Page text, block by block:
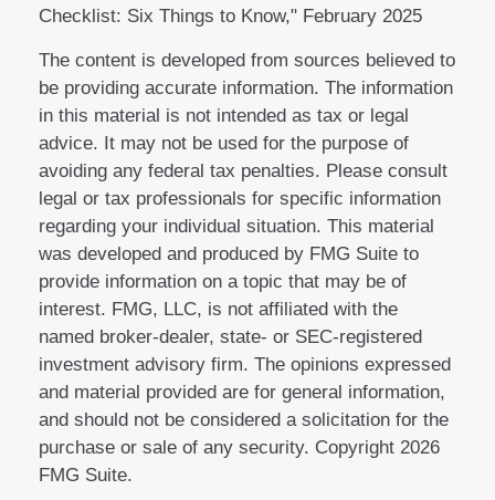
Checklist: Six Things to Know," February 2025
The content is developed from sources believed to
be providing accurate information. The information
in this material is not intended as tax or legal
advice. It may not be used for the purpose of
avoiding any federal tax penalties. Please consult
legal or tax professionals for specific information
regarding your individual situation. This material
was developed and produced by FMG Suite to
provide information on a topic that may be of
interest. FMG, LLC, is not affiliated with the
named broker-dealer, state- or SEC-registered
investment advisory firm. The opinions expressed
and material provided are for general information,
and should not be considered a solicitation for the
purchase or sale of any security. Copyright 2026
FMG Suite.